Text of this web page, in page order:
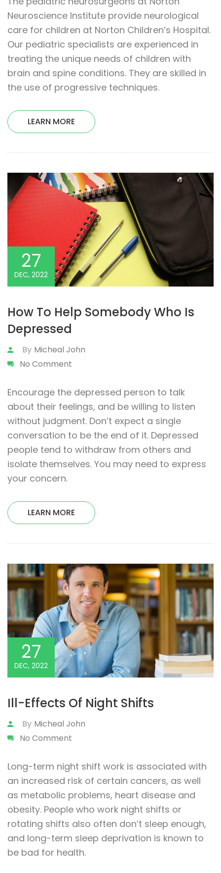
Neuroscience Institute provide neurological
care for children at Norton Children’s Hospital.
Our pediatric specialists are experienced in
treating the unique needs of children with
brain and spine conditions. They are skilled in
the use of progressive techniques.
LEARN MORE
27
DEC, 2022
How To Help Somebody Who Is
Depressed
By Micheal John
No Comment
Encourage the depressed person to talk
about their feelings, and be willing to listen
without judgment. Don’t expect a single
conversation to be the end of it. Depressed
people tend to withdraw from others and
isolate themselves. You may need to express
your concern.
LEARN MORE
27
DEC, 2022
Ill-Effects Of Night Shifts
By Micheal John
No Comment
Long-term night shift work is associated with
an increased risk of certain cancers, as well
as metabolic problems, heart disease and
obesity. People who work night shifts or
rotating shifts also often don’t sleep enough,
and long-term sleep deprivation is known to
be bad for health.